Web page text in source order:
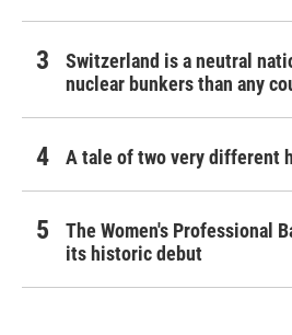
Switzerland is a neutral
nuclear bunkers than any
A tale of two very different
The Women's Professional
its historic debut